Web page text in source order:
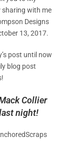
sharing with me
Designs
13, 2017.
post until now
blog post
Collier
night!